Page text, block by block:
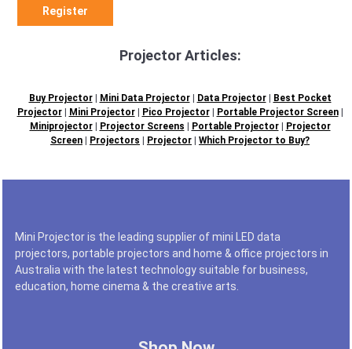
Register
Projector Articles:
Buy Projector| Mini Data Projector| Data Projector| Best Pocket
Projector| Mini Projector| Pico Projector| Portable Projector Screen|
Miniprojector| Projector Screens | Portable Projector| Projector
Screen | Projectors | Projector | Which Projector to Buy?
Mini Projector is the leading supplier of mini LED data
projectors, portable projectors and home & office projectors in
Australia with the latest technology suitable for business,
education, home cinema & the creative arts.